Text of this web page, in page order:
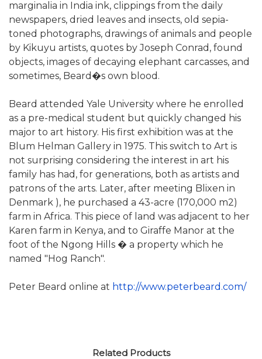
marginalia in India ink, clippings from the daily
newspapers, dried leaves and insects, old sepia-
toned photographs, drawings of animals and people
by Kikuyu artists, quotes by Joseph Conrad, found
objects, images of decaying elephant carcasses, and
sometimes, Beard�s own blood.
Beard attended Yale University where he enrolled
as a pre-medical student but quickly changed his
major to art history. His first exhibition was at the
Blum Helman Gallery in 1975. This switch to Art is
not surprising considering the interest in art his
family has had, for generations, both as artists and
patrons of the arts. Later, after meeting Blixen in
Denmark ), he purchased a 43-acre (170,000 m2)
farm in Africa. This piece of land was adjacent to her
Karen farm in Kenya, and to Giraffe Manor at the
foot of the Ngong Hills � a property which he
named "Hog Ranch".
Peter Beard online at http://www.peterbeard.com/
Related Products